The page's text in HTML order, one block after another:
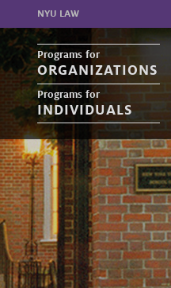
NYU LAW
Programs for
ORGANIZATIONS
Programs for
INDIVIDUALS